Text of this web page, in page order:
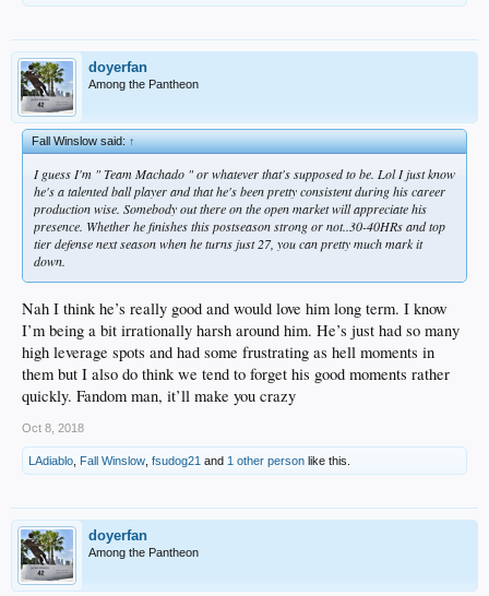
doyerfan
Among the Pantheon
Fall Winslow said:↑
I guess I'm " Team Machado " or whatever that's supposed to be. Lol I just know
he's a talented ball player and that he's been pretty consistent during his career
production wise. Somebody out there on the open market will appreciate his
presence. Whether he finishes this postseason strong or not..30-40HRs and top
tier defense next season when he turns just 27, you can pretty much mark it
down.
Nah I think he’s really good and would love him long term. I know
I’m being a bit irrationally harsh around him. He’s just had so many
high leverage spots and had some frustrating as hell moments in
them but I also do think we tend to forget his good moments rather
quickly. Fandom man, it’ll make you crazy
Oct 8, 2018
LAdiablo Fall Winslow fsudog21 and 1 other person like this.
doyerfan
Among the Pantheon